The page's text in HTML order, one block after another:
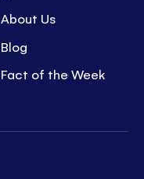
About Us
Blog
Fact of the Week